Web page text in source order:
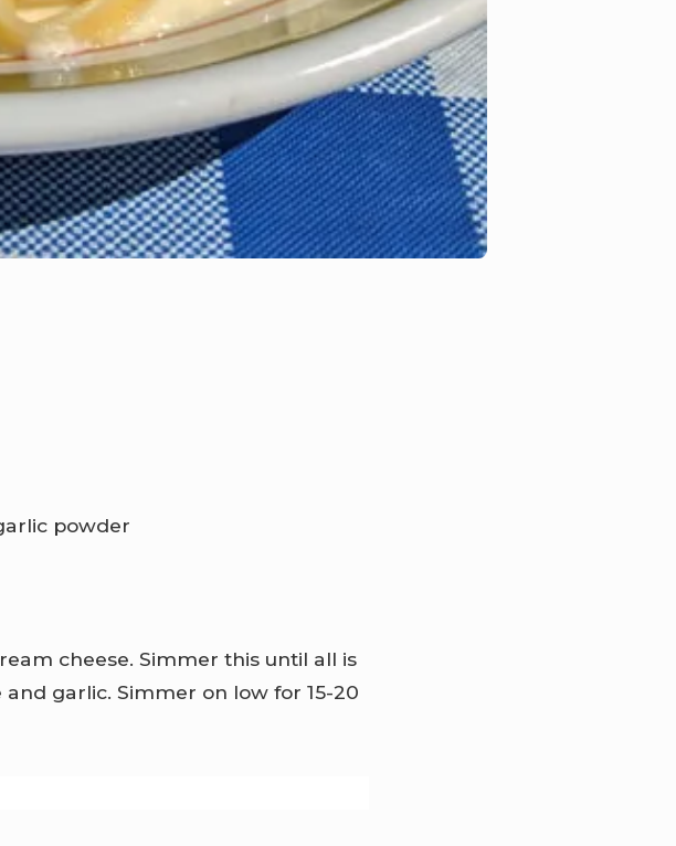
powder
cheese. Simmer this until all is
garlic. Simmer on low for 15-20